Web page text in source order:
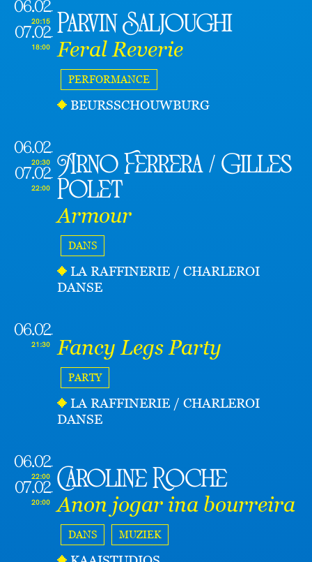
06.02
20:15
07.02
18:00
Parvin Saljoughi
Feral Reverie
PERFORMANCE
BEURSSCHOUWBURG
06.02
20:30
07.02
22:00
Arno Ferrera / Gilles
Polet
Armour
DANS
LA RAFFINERIE / CHARLEROI
DANSE
06.02
21:30 Fancy Legs Party
PARTY
LA RAFFINERIE / CHARLEROI
DANSE
06.02
22:00
07.02
20:00
Caroline Roche
Anon jogar ina bourreira
DANS MUZIEK